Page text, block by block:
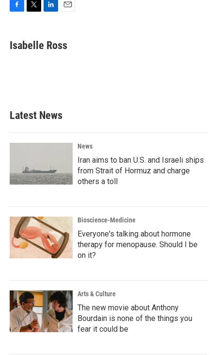
e
b
t
t
k
e
i
l
Isabelle Ross
Latest News
News
Iran aims to ban U.S. and Israeli ships
from Strait of Hormuz and charge
others a toll
Bioscience-Medicine
Everyone's talking about hormone
therapy for menopause. Should I be
on it?
Arts & Culture
The new movie about Anthony
Bourdain is none of the things you
fear it could be